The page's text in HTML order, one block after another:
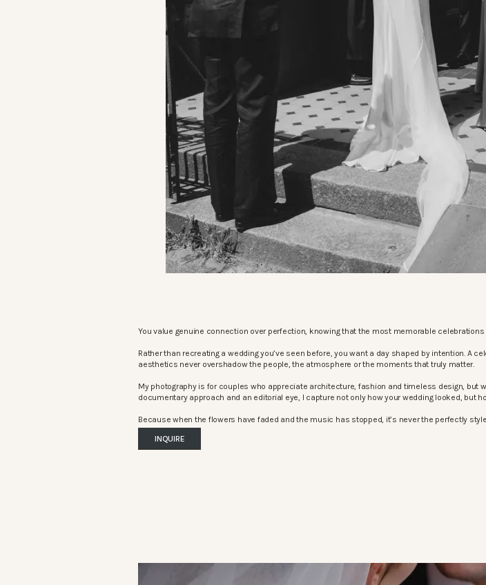
You value genuine connection over perfection, knowing that the most memorable
Rather than recreating a wedding you’ve seen before, you want a day shaped by intention. A
aesthetics never overshadow the people, the atmosphere or the moments that truly matter.
My photography is for couples who appreciate architecture, fashion and timeless design, but
documentary approach and an editorial eye, I capture not only how your wedding looked, but
Because when the flowers have faded and the music has stopped, it’s never the perfectly
INQUIRE